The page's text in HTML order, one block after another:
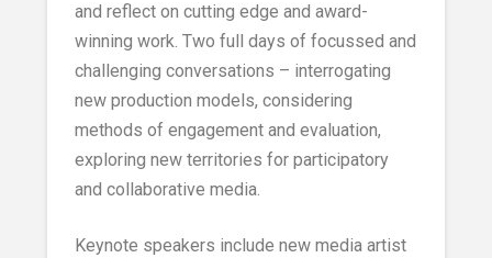
and reflect on cutting edge and award-
winning work. Two full days of focussed and
challenging conversations – interrogating
new production models, considering
methods of engagement and evaluation,
exploring new territories for participatory
and collaborative media.
Keynote speakers include new media artist